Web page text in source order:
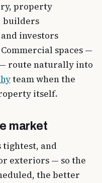
property
builders
investors
spaces —
route naturally into
team when the
itself.
market
tightest, and
exteriors — so the
the better